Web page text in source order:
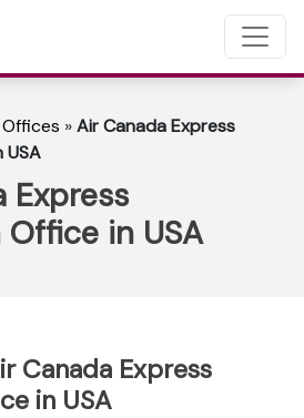
Offices »Air Canada Express
Express
in USA
Canada Express
in USA